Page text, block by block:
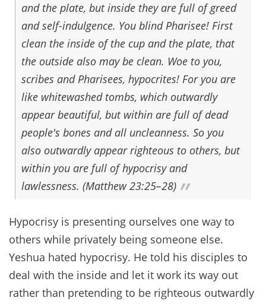
and the plate, but inside they are full of greed
and self-indulgence. You blind Pharisee! First
clean the inside of the cup and the plate, that
the outside also may be clean. Woe to you,
scribes and Pharisees, hypocrites! For you are
like whitewashed tombs, which outwardly
appear beautiful, but within are full of dead
people's bones and all uncleanness. So you
also outwardly appear righteous to others, but
within you are full of hypocrisy and
lawlessness. (Matthew 23:25–28)
Hypocrisy is presenting ourselves one way to
others while privately being someone else.
Yeshua hated hypocrisy. He told his disciples to
deal with the inside and let it work its way out
rather than pretending to be righteous outwardly